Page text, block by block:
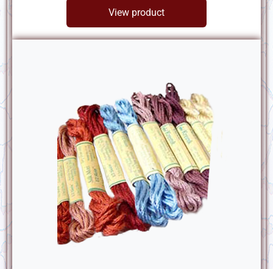
View product